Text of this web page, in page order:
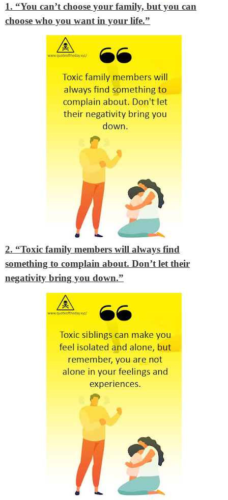
1. “You can’t choose your family, but you can
choose who you want in your life.”
2. “Toxic family members will always find
something to complain about. Don’t let their
negativity bring you down.”